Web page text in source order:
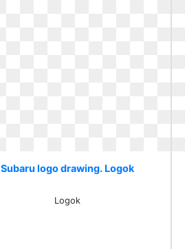
Subaru logo drawing. Logok
Logok